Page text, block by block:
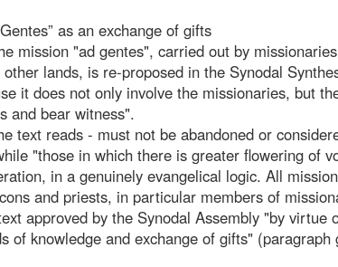
as an exchange of gifts
mission "ad gentes", carried out by
lands, is re-proposed in the Synodal
it does not only involve the missionaries, but
and bear witness".
text reads - must not be abandoned or
"those in which there is greater flowering of
in a genuinely evangelical logic. All
and priests, in particular members of
approved by the Synodal Assembly "by
of knowledge and exchange of gifts" (paragraph